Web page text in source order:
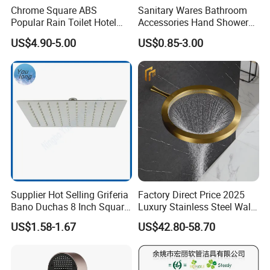
station or 30 minutes taxi ride from Chaoshan
Q: What products are produced in your company?
A: We are major in making the sanitary ware
products.such as toilets, basins,squatting
pan,cabinets,and the relative sanitary ware
,including bathroom cabinet vanities,
bathroom sink, one piece toilet, two piece toilet,
smart toilet, wall hung toilet, toilet commode,
ceramic wash Basins, pedestal Basin, squatting
pan, ceramic urinal bowl, bathroom accessories,
smart mirror etc.
Chrome Square ABS
Popular Rain Toilet Hotel
Shower Bath Set
US$4.90-5.00
Sanitary Wares Bathroom
Accessories Hand Shower
Head Shower Set
US$0.85-3.00
Supplier Hot Selling Griferia
Bano Duchas 8 Inch Square
Over Head Shower Head
US$1.58-1.67
Factory Direct Price 2025
Luxury Stainless Steel Wall
Mounted Brushed Gold
Bathroom Waterfall Ceiling
Rain Shower Head Faucet
System
US$42.80-58.70